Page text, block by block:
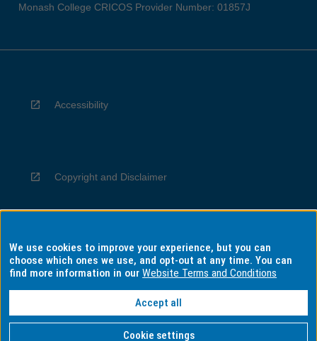
Monash College CRICOS Provider Number: 01857J
Accessibility
Copyright and Disclaimer
Privacy
Information for Indigenous Australians
We use cookies to improve your experience, but you can
choose which ones we use, and opt-out at any time. You can
find more information in ourWebsite Terms and Conditions
Accept all
Cookie settings